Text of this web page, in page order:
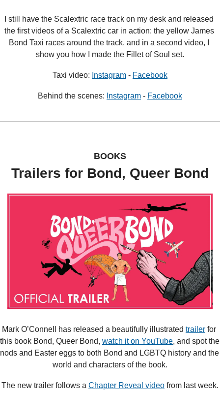
I still have the Scalextric race track on my desk and released
the first videos of a Scalextric car in action: the yellow James
Bond Taxi races around the track, and in a second video, I
show you how I made the Fillet of Soul set.
Taxi video: Instagram - Facebook
Behind the scenes: Instagram - Facebook
BOOKS
Trailers for Bond, Queer Bond
Mark O’Connell has released a beautifully illustrated trailer for
this book Bond, Queer Bond, watch it on YouTube, and spot the
nods and Easter eggs to both Bond and LGBTQ history and the
world and characters of the book.
The new trailer follows a Chapter Reveal video from last week.